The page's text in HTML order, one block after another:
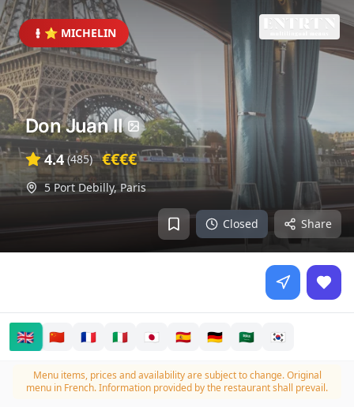
⭐ MICHELIN
Closed Share
Don Juan II
4.4 (485) €€€€
5 Port Debilly,Paris
🇬🇧 🇨🇳 🇫🇷 🇮🇹 🇯🇵 🇪🇸 🇩🇪 🇸🇦 🇰🇷
Menu items, prices and availability are subject to change.Original
menu in French. Information provided by the restaurant shall prevail.